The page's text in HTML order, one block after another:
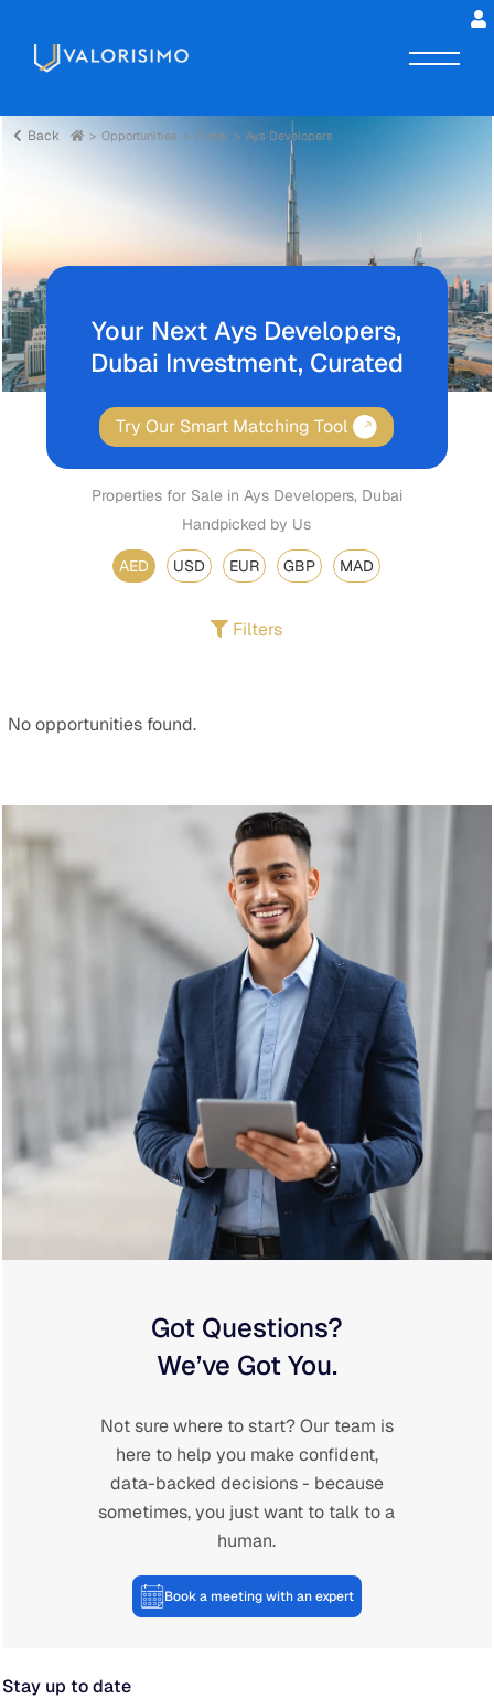
Back Opportunities Dubai Ays Developers
Your Next Ays Developers,
Dubai Investment, Curated
Try Our Smart Matching Tool
Properties for Sale in Ays Developers, Dubai
Handpicked by Us
AED USD EUR GBP MAD
Filters
No opportunities found.
Got Questions?
We’ve Got You.
Not sure where to start? Our team is
here to help you make confident,
data-backed decisions - because
sometimes, you just want to talk to a
human.
Book a meeting with an expert
Stay up to date